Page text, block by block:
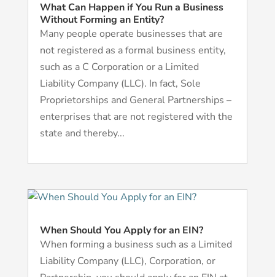
What Can Happen if You Run a Business
Without Forming an Entity?
Many people operate businesses that are
not registered as a formal business entity,
such as a C Corporation or a Limited
Liability Company (LLC). In fact, Sole
Proprietorships and General Partnerships –
enterprises that are not registered with the
state and thereby...
When Should You Apply for an EIN?
When forming a business such as a Limited
Liability Company (LLC), Corporation, or